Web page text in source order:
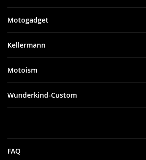
Motogadget
Kellermann
Motoism
Wunderkind-Custom
FAQ